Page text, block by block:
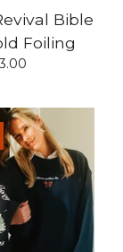
Bible
Foiling